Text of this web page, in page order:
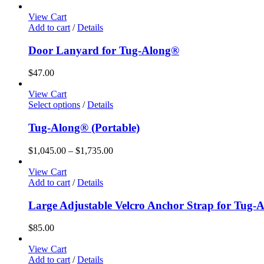
View Cart
Add to cart / Details
Door Lanyard for Tug-Along®
$47.00
View Cart
Select options This
has
multiple
variants.
The
may
be
chosen
on
/ Details
Tug-Along® (Portable)
$1,045.00 – $1,735.00Price
View Cart
Add to cart / Details
Large Adjustable Velcro Anchor Strap for Tug-
$85.00
View Cart
Add to cart / Details